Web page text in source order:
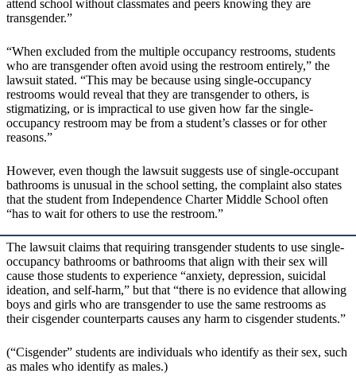
attend school without classmates and peers knowing they are
transgender.”
“When excluded from the multiple occupancy restrooms, students
who are transgender often avoid using the restroom entirely,” the
lawsuit stated. “This may be because using single-occupancy
restrooms would reveal that they are transgender to others, is
stigmatizing, or is impractical to use given how far the single-
occupancy restroom may be from a student’s classes or for other
reasons.”
However, even though the lawsuit suggests use of single-occupant
bathrooms is unusual in the school setting, the complaint also states
that the student from Independence Charter Middle School often
“has to wait for others to use the restroom.”
The lawsuit claims that requiring transgender students to use single-
occupancy bathrooms or bathrooms that align with their sex will
cause those students to experience “anxiety, depression, suicidal
ideation, and self-harm,” but that “there is no evidence that allowing
boys and girls who are transgender to use the same restrooms as
their cisgender counterparts causes any harm to cisgender students.”
(“Cisgender” students are individuals who identify as their sex, such
as males who identify as males.)